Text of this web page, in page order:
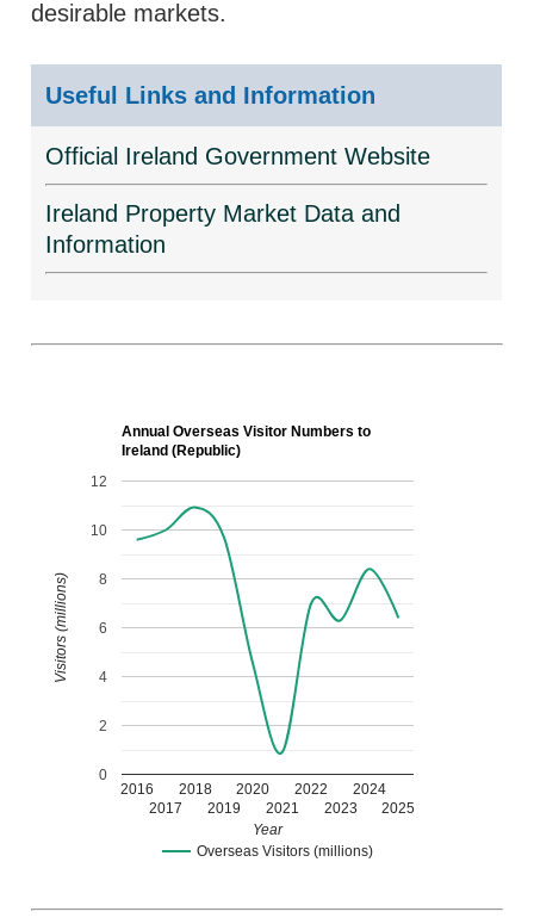
desirable markets.
Useful Links and Information
Official Ireland Government Website
Ireland Property Market Data and
Information
Annual Overseas Visitor Numbers to
Ireland (Republic)
Overseas Visitors (millions)
2016
2017
2018
2019
2020
2021
2022
2023
2024
2025
0
2
4
6
8
10
12
Year
Visitors (millions)